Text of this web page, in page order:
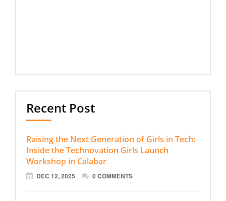
Recent Post
Raising the Next Generation of Girls in Tech:
Inside the Technovation Girls Launch
Workshop in Calabar
DEC 12, 2025 0 COMMENTS